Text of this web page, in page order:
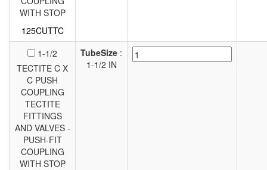
WITH STOP
125CUTTC
1-1/2
TECTITE C X
C PUSH
COUPLING
TECTITE
FITTINGS
AND VALVES -
PUSH-FIT
COUPLING
WITH STOP
TubeSize :
1-1/2 IN